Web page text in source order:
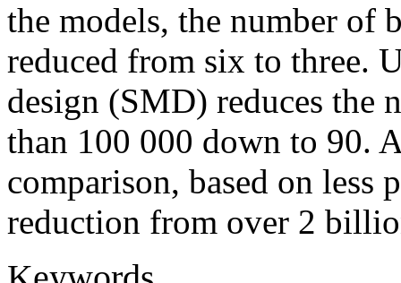
the models, the number of
reduced from six to three.
design (SMD) reduces the
than 100 000 down to 90.
comparison, based on less
reduction from over 2